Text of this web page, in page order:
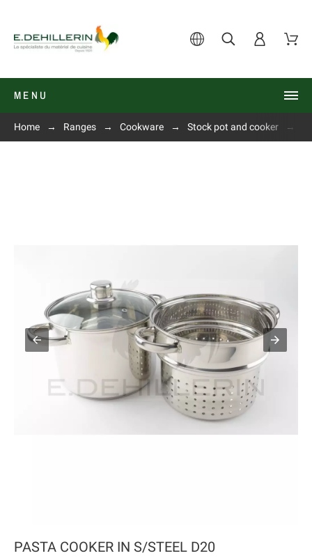
MENU
Home Ranges Cookware Stock pot and cooker
PASTA COOKER IN S/STEEL D20